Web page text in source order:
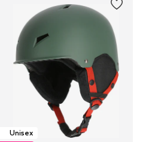
Unisex